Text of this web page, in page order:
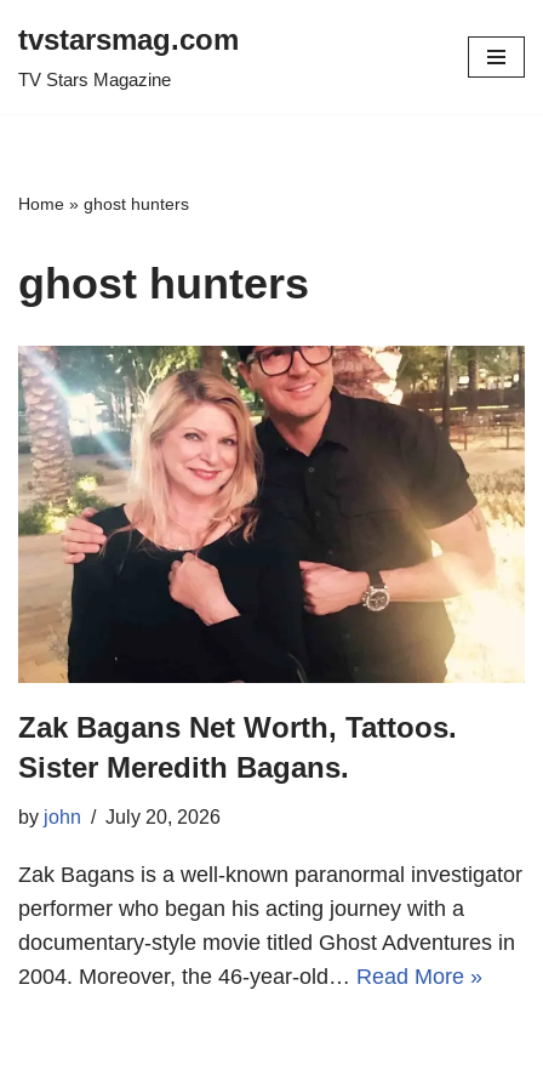
Skip
tvstarsmag.com
TV Stars Magazine
Home » ghost hunters
ghost hunters
Zak Bagans Net Worth, Tattoos.
Sister Meredith Bagans.
by john July 20, 2026
Zak Bagans is a well-known paranormal investigator
performer who began his acting journey with a
documentary-style movie titled Ghost Adventures in
2004. Moreover, the 46-year-old… Read More »